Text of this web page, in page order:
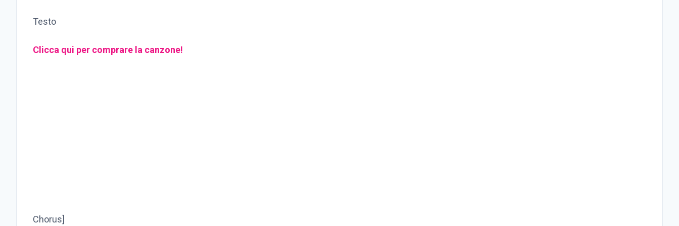
Testo
Clicca qui per comprare la canzone!
Chorus]